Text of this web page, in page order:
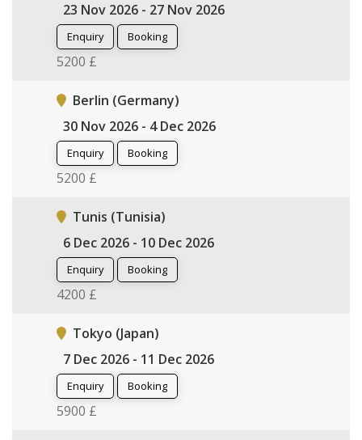
23 Nov 2026 - 27 Nov 2026
Enquiry Booking
5200 £
Berlin (Germany)
30 Nov 2026 - 4 Dec 2026
Enquiry Booking
5200 £
Tunis (Tunisia)
6 Dec 2026 - 10 Dec 2026
Enquiry Booking
4200 £
Tokyo (Japan)
7 Dec 2026 - 11 Dec 2026
Enquiry Booking
5900 £